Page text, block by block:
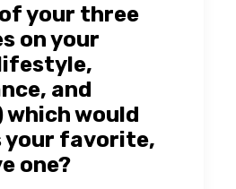
your three
on your
and
would
your favorite,
one?